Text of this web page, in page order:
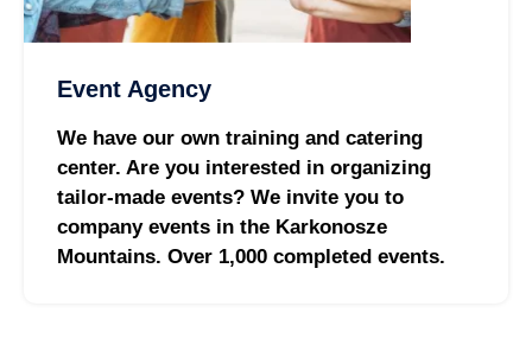
Event Agency
We have our own training and catering
center. Are you interested in organizing
tailor-made events? We invite you to
company events in the Karkonosze
Mountains. Over 1,000 completed events.